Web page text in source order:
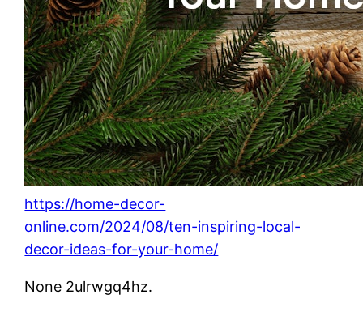
https://home-decor-
online.com/2024/08/ten-inspiring-local-
decor-ideas-for-your-home/
None 2ulrwgq4hz.